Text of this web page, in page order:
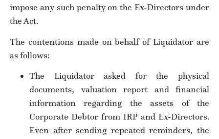
impose any such penalty on the Ex-Directors under
the Act.
The contentions made on behalf of Liquidator are
as follows:
The Liquidator asked for the physical
documents, valuation report and financial
information regarding the assets of the
Corporate Debtor from IRP and Ex-Directors.
Even after sending repeated reminders, the